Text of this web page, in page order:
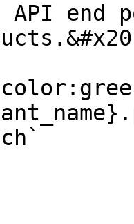
API end